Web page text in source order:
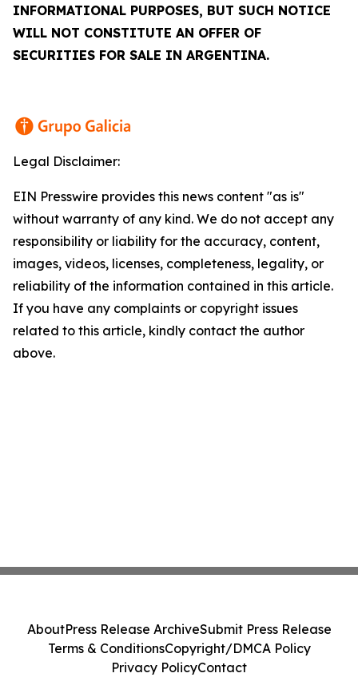
INFORMATIONAL PURPOSES, BUT SUCH NOTICE
WILL NOT CONSTITUTE AN OFFER OF
SECURITIES FOR SALE IN ARGENTINA.
Legal Disclaimer:
EIN Presswire provides this news content "as is"
without warranty of any kind. We do not accept any
responsibility or liability for the accuracy, content,
images, videos, licenses, completeness, legality, or
reliability of the information contained in this article.
If you have any complaints or copyright issues
related to this article, kindly contact the author
above.
AboutPress Release ArchiveSubmit Press Release
Terms & ConditionsCopyright/DMCA Policy
Privacy PolicyContact